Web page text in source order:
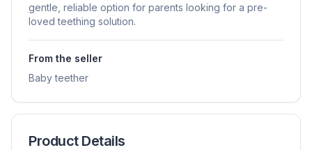
gentle, reliable option for parents looking for a pre-
loved teething solution.
From the seller
Baby teether
Product Details